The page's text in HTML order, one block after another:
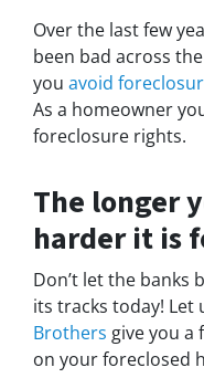
Over the last few
been bad across
you avoid
As a homeowner
foreclosure rights.
The longer
harder it is
Don’t let the banks
its tracks today! Let
Brothers give you a
on your foreclosed